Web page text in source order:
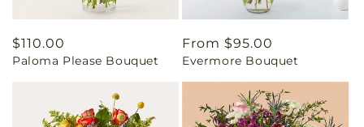
Regular
price
$110.00
Paloma Please Bouquet
Regular
price
From $95.00
Evermore Bouquet